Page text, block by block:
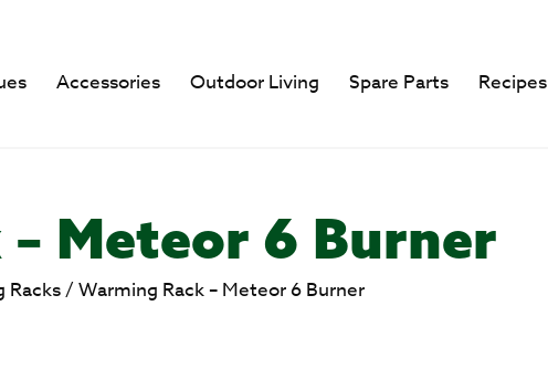
Accessories Outdoor Living Spare Parts Recipes
Meteor 6 Burner
Racks/ Warming Rack – Meteor 6 Burner